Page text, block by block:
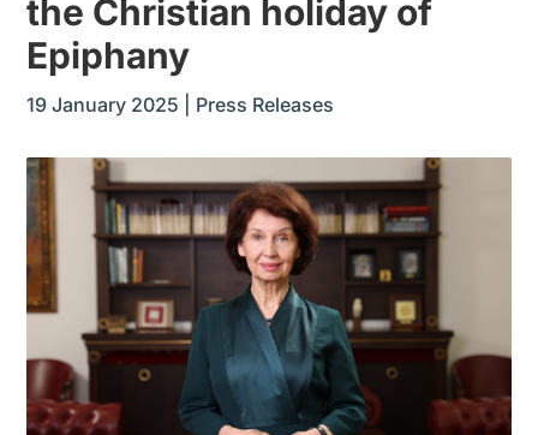
the Christian holiday of
Epiphany
19 January 2025 Press Releases